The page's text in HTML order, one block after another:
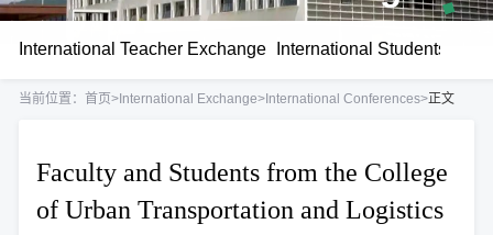
International Teacher Exchange International Students
当前位置： 首页>International Exchange>International Conferences>正文
Faculty and Students from the College
of Urban Transportation and Logistics